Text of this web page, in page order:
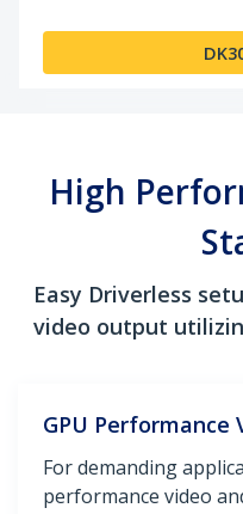
High
Easy Driverless
video output
GPU Performance
For demanding
performance video